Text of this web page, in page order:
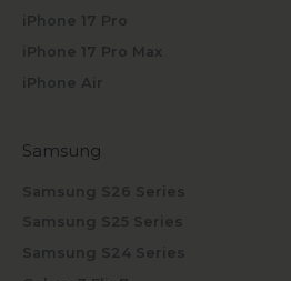
iPhone 17 Pro
iPhone 17 Pro Max
iPhone Air
Samsung
Samsung S26 Series
Samsung S25 Series
Samsung S24 Series